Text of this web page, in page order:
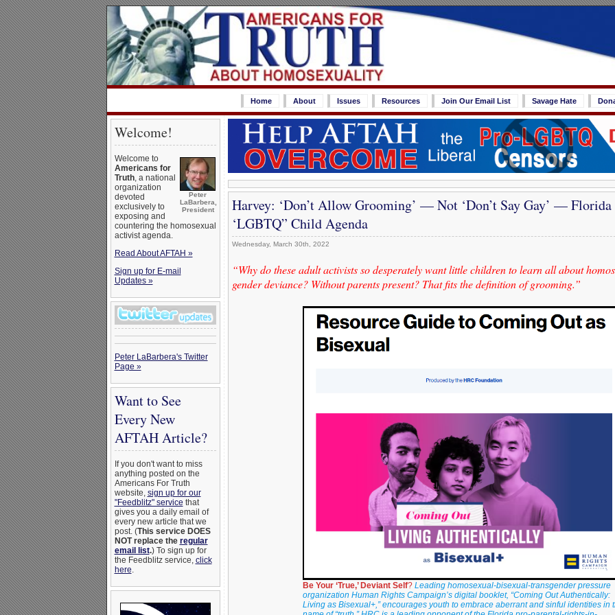
Home About Issues Resources Join Our Email List Savage Hate
Welcome!
Peter
LaBarbera,
President
Welcome to
Americans for
Truth, a national
organization
devoted
exclusively to
exposing and
countering the homosexual
activist agenda.
Read About AFTAH »
Sign up for E-mail
Updates »
Peter LaBarbera's Twitter
Page »
Want to See
Every New
AFTAH Article?
If you don't want to miss
anything posted on the
Americans For Truth
website, sign up for our
"Feedblitz" service that
gives you a daily email of
every new article that we
post. (This service DOES
NOT replace the regular
email list.) To sign up for
the Feedblitz service, click
here.
Harvey: ‘Don’t Allow Grooming’ — Not ‘Don’t Say Gay’ — Florida
‘LGBTQ” Child Agenda
Wednesday, March 30th, 2022
“Why do these adult activists so desperately want little children to learn all about
gender deviance? Without parents present? That fits the definition of grooming.”
Be Your ‘True,’ Deviant Self? Leading homosexual-bisexual-transgender pressure
organization Human Rights Campaign’s digital booklet, “Coming Out Authentically:
Living as Bisexual+,” encourages youth to embrace aberrant and sinful identities in